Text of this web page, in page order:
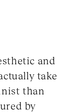
and
take
than
by